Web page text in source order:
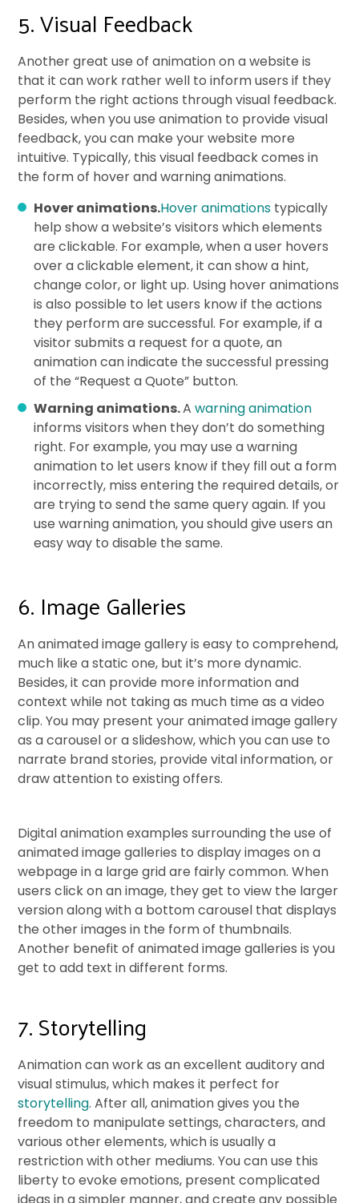
5. Visual Feedback
Another great use of animation on a website is
that it can work rather well to inform users if they
perform the right actions through visual feedback.
Besides, when you use animation to provide visual
feedback, you can make your website more
intuitive. Typically, this visual feedback comes in
the form of hover and warning animations.
Hover animations.Hover animations typically
help show a website’s visitors which elements
are clickable. For example, when a user hovers
over a clickable element, it can show a hint,
change color, or light up. Using hover animations
is also possible to let users know if the actions
they perform are successful. For example, if a
visitor submits a request for a quote, an
animation can indicate the successful pressing
of the “Request a Quote” button.
Warning animations.Awarning animation
informs visitors when they don’t do something
right. For example, you may use a warning
animation to let users know if they fill out a form
incorrectly, miss entering the required details, or
are trying to send the same query again. If you
use warning animation, you should give users an
easy way to disable the same.
6. Image Galleries
An animated image gallery is easy to comprehend,
much like a static one, but it’s more dynamic.
Besides, it can provide more information and
context while not taking as much time as a video
clip. You may present your animated image gallery
as a carousel or a slideshow, which you can use to
narrate brand stories, provide vital information, or
draw attention to existing offers.
Digital animation examples surrounding the use of
animated image galleries to display images on a
webpage in a large grid are fairly common. When
users click on an image, they get to view the larger
version along with a bottom carousel that displays
the other images in the form of thumbnails.
Another benefit of animated image galleries is you
get to add text in different forms.
7. Storytelling
Animation can work as an excellent auditory and
visual stimulus, which makes it perfect for
storytelling. After all, animation gives you the
freedom to manipulate settings, characters, and
various other elements, which is usually a
restriction with other mediums. You can use this
liberty to evoke emotions, present complicated